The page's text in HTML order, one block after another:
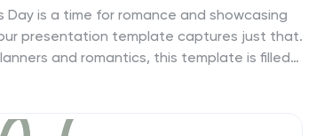
Day is a time for romance and showcasing
presentation template captures just that.
and romantics, this template is filled
Date ideas. The design is not only visually